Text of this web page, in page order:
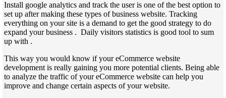
Install google analytics and track the user is one of the best option to
set up after making these types of business website. Tracking
everything on your site is a demand to get the good strategy to do
expand your business . Daily visitors statistics is good tool to sum
up with .
This way you would know if your eCommerce website
development is really gaining you more potential clients. Being able
to analyze the traffic of your eCommerce website can help you
improve and change certain aspects of your website.